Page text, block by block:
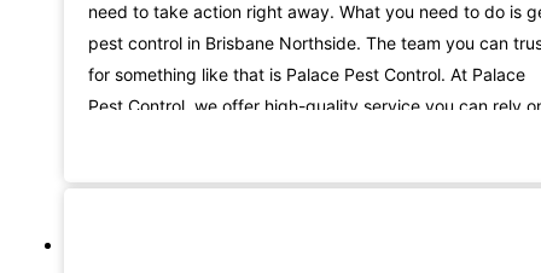
need to take action right away. What you need to do is
pest control in Brisbane Northside. The team you can
for something like that is Palace Pest Control. At Palace
Pest Control, we offer high-quality service you can rely